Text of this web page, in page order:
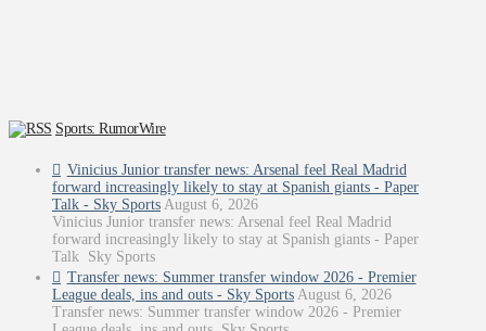
Sports: RumorWire
Vinicius Junior transfer news: Arsenal feel Real Madrid
forward increasingly likely to stay at Spanish giants - Paper
Talk - Sky Sports August 6, 2026
Vinicius Junior transfer news: Arsenal feel Real Madrid
forward increasingly likely to stay at Spanish giants - Paper
Talk Sky Sports
Transfer news: Summer transfer window 2026 - Premier
League deals, ins and outs - Sky Sports August 6, 2026
Transfer news: Summer transfer window 2026 - Premier